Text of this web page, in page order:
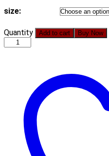
size:
Hot
2021
Summer
Pocket
Stitching
Sheath
quantity
Quantity Add to cart Buy Now